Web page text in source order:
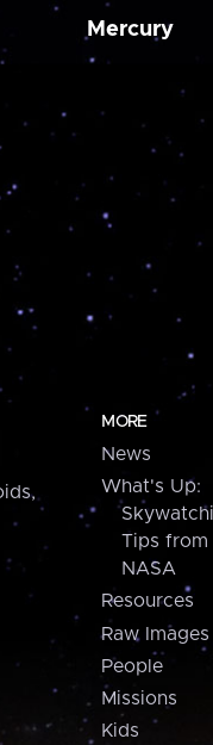
Mercury
MORE
News
What's Up:
Tips from
NASA
Resources
Raw Images
People
Missions
Kids